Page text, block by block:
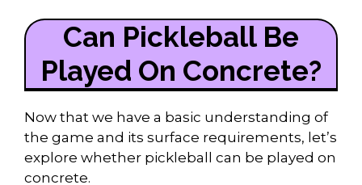
Can Pickleball Be
Played On Concrete?
Now that we have a basic understanding of
the game and its surface requirements, let’s
explore whether pickleball can be played on
concrete.